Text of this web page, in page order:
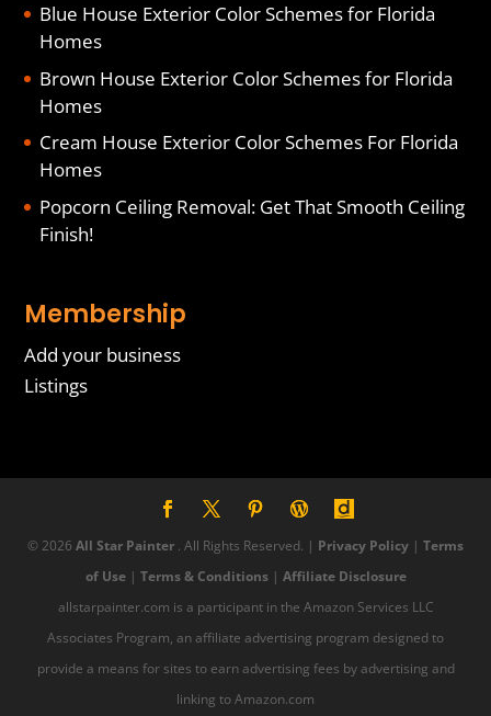
Blue House Exterior Color Schemes for Florida
Homes
Brown House Exterior Color Schemes for Florida
Homes
Cream House Exterior Color Schemes For Florida
Homes
Popcorn Ceiling Removal: Get That Smooth Ceiling
Finish!
Membership
Add your business
Listings
© 2026 All Star Painter . All Rights Reserved. | Privacy Policy | Terms
of Use| Terms & Conditions| Affiliate Disclosure
allstarpainter.com is a participant in the Amazon Services LLC
Associates Program, an affiliate advertising program designed to
provide a means for sites to earn advertising fees by advertising and
linking to Amazon.com